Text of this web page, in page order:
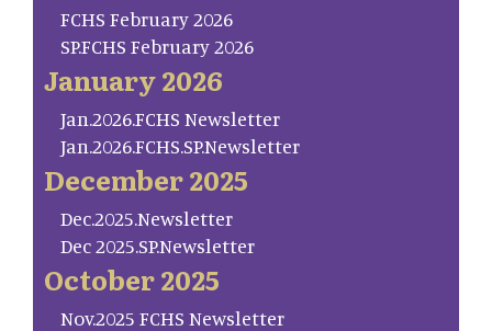
FCHS February 2026
SP.FCHS February 2026
January 2026
Jan.2026.FCHS Newsletter
Jan.2026.FCHS.SP.Newsletter
December 2025
Dec.2025.Newsletter
Dec 2025.SP.Newsletter
October 2025
Nov.2025 FCHS Newsletter